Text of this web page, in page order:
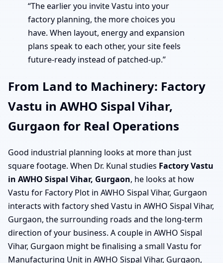
“The earlier you invite Vastu into your
factory planning, the more choices you
have. When layout, energy and expansion
plans speak to each other, your site feels
future-ready instead of patched-up.”
From Land to Machinery: Factory
Vastu in AWHO Sispal Vihar,
Gurgaon for Real Operations
Good industrial planning looks at more than just
square footage. When Dr. Kunal studies Factory Vastu
in AWHO Sispal Vihar, Gurgaon, he looks at how
Vastu for Factory Plot in AWHO Sispal Vihar, Gurgaon
interacts with factory shed Vastu in AWHO Sispal Vihar,
Gurgaon, the surrounding roads and the long-term
direction of your business. A couple in AWHO Sispal
Vihar, Gurgaon might be finalising a small Vastu for
Manufacturing Unit in AWHO Sispal Vihar, Gurgaon,